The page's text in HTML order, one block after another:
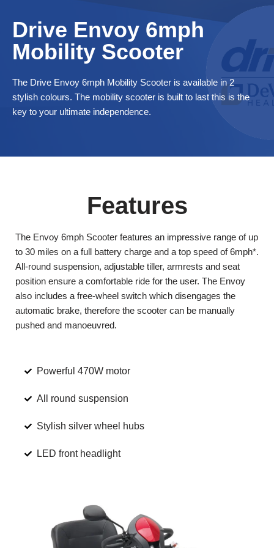
and if you qualify click the ‘Disability VAT Exemption’ option and
continue to fill in the form once you have completed the form
your cart will change to show VAT at £0.
Drive Envoy 6mph
Mobility Scooter
The Drive Envoy 6mph Mobility Scooter is available in 2
stylish colours. The mobility scooter is built to last this is the
key to your ultimate independence.
Features
The Envoy 6mph Scooter features an impressive range of up
to 30 miles on a full battery charge and a top speed of 6mph*.
All-round suspension, adjustable tiller, armrests and seat
position ensure a comfortable ride for the user. The Envoy
also includes a free-wheel switch which disengages the
automatic brake, therefore the scooter can be manually
pushed and manoeuvred.
Powerful 470W motor
All round suspension
Stylish silver wheel hubs
LED front headlight